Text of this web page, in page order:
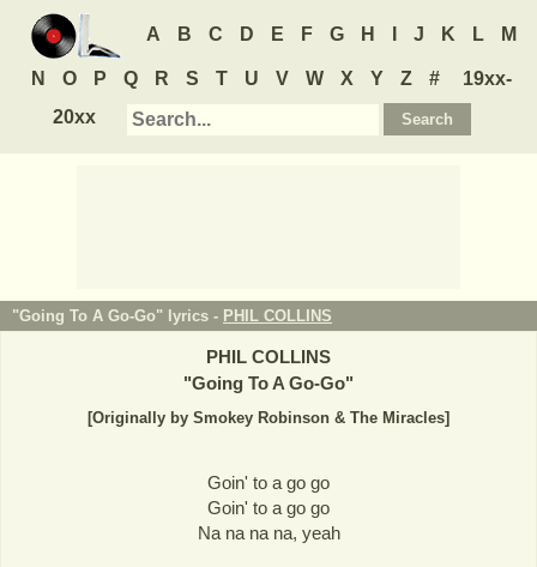
A B C D E F G H J K L M
N O P Q R S T U V W X Y Z #
19xx-
20xx
"Going To A Go-Go" lyrics - PHIL COLLINS
PHIL COLLINS
"Going To A Go-Go"
[Originally by Smokey Robinson & The Miracles]
Goin' to a go go
Goin' to a go go
Na na na na, yeah